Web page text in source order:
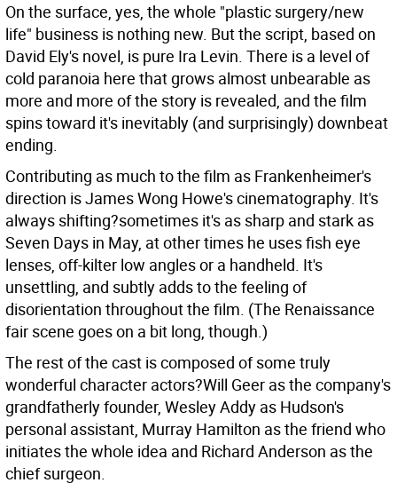
On the surface, yes, the whole "plastic surgery/new
life" business is nothing new. But the script, based on
David Ely's novel, is pure Ira Levin. There is a level of
cold paranoia here that grows almost unbearable as
more and more of the story is revealed, and the film
spins toward it's inevitably (and surprisingly) downbeat
ending.
Contributing as much to the film as Frankenheimer's
direction is James Wong Howe's cinematography. It's
always shifting?sometimes it's as sharp and stark as
Seven Days in May, at other times he uses fish eye
lenses, off-kilter low angles or a handheld. It's
unsettling, and subtly adds to the feeling of
disorientation throughout the film. (The Renaissance
fair scene goes on a bit long, though.)
The rest of the cast is composed of some truly
wonderful character actors?Will Geer as the company's
grandfatherly founder, Wesley Addy as Hudson's
personal assistant, Murray Hamilton as the friend who
initiates the whole idea and Richard Anderson as the
chief surgeon.